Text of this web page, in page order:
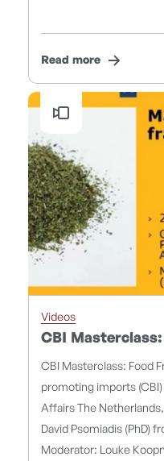
Read more
Videos
CBI
CBI Masterclass: Food
promoting imports
Affairs The
David Psomiadis (PhD)
Moderator: Louke